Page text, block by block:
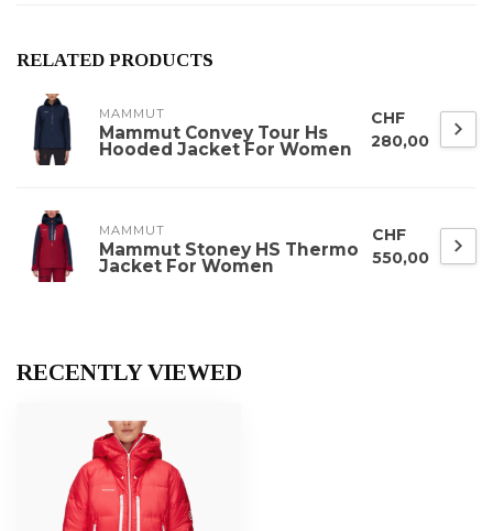
RELATED PRODUCTS
MAMMUT
Mammut Convey Tour Hs
Hooded Jacket For Women
CHF
280,00
MAMMUT
Mammut Stoney HS Thermo
Jacket For Women
CHF
550,00
RECENTLY VIEWED